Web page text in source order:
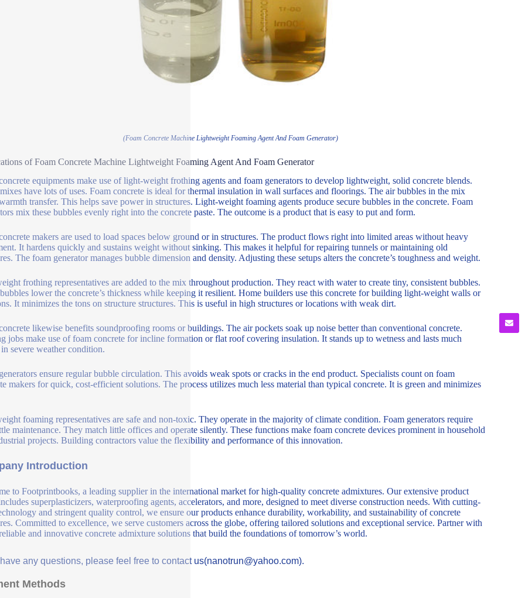
(Foam Concrete Machine Lightweight Foaming Agent And Foam Generator)
of Foam Concrete Machine Lightweight Foaming Agent And Foam Generator
equipments make use of light-weight frothing agents and foam generators to develop lightweight, solid concrete blends.
have lots of uses. Foam concrete is ideal for thermal insulation in wall surfaces and floorings. The air bubbles in the mix
transfer. This helps save power in structures. Light-weight foaming agents produce secure bubbles in the concrete. Foam
mix these bubbles evenly right into the concrete paste. The outcome is a product that is easy to put and form.
makers are used to load spaces below ground or in structures. The product flows right into limited areas without heavy
It hardens quickly and sustains weight without sinking. This makes it helpful for repairing tunnels or maintaining old
The foam generator manages bubble dimension and density. Adjusting these setups alters the concrete’s toughness and weight.
frothing representatives are added to the mix throughout production. They react with water to create tiny, consistent bubbles.
lower the concrete’s thickness while keeping it resilient. Home builders use this concrete for building light-weight walls or
It minimizes the tons on structure structures. This is useful in high structures or locations with weak dirt.
likewise benefits soundproofing rooms or buildings. The air pockets soak up noise better than conventional concrete.
jobs make use of foam concrete for incline formation or flat roof covering insulation. It stands up to wetness and lasts much
severe weather condition.
ensure regular bubble circulation. This avoids weak spots or cracks in the end product. Specialists count on foam
makers for quick, cost-efficient solutions. The process utilizes much less material than typical concrete. It is green and minimizes
foaming representatives are safe and non-toxic. They operate in the majority of climate condition. Foam generators require
maintenance. They match little offices and operate silently. These functions make foam concrete devices prominent in household
projects. Building contractors value the flexibility and performance of this innovation.
Introduction
to Footprintbooks, a leading supplier in the international market for high-quality concrete admixtures. Our extensive product
superplasticizers, waterproofing agents, accelerators, and more, designed to meet diverse construction needs. With cutting-
and stringent quality control, we ensure our products enhance durability, workability, and sustainability of concrete
Committed to excellence, we serve customers across the globe, offering tailored solutions and exceptional service. Partner with
and innovative concrete admixture solutions that build the foundations of tomorrow’s world.
have any questions, please feel free to contact us(nanotrun@yahoo.com).
Methods